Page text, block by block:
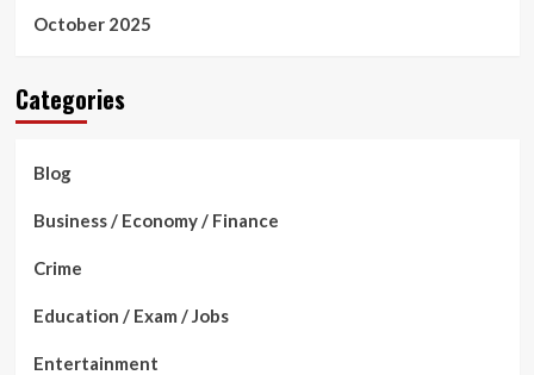
October 2025
Categories
Blog
Business / Economy / Finance
Crime
Education / Exam / Jobs
Entertainment